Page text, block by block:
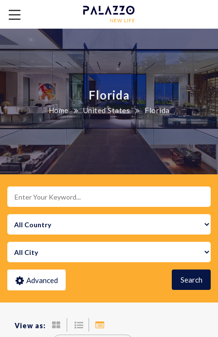
Florida
Home United States Florida
Advanced Search
View as: